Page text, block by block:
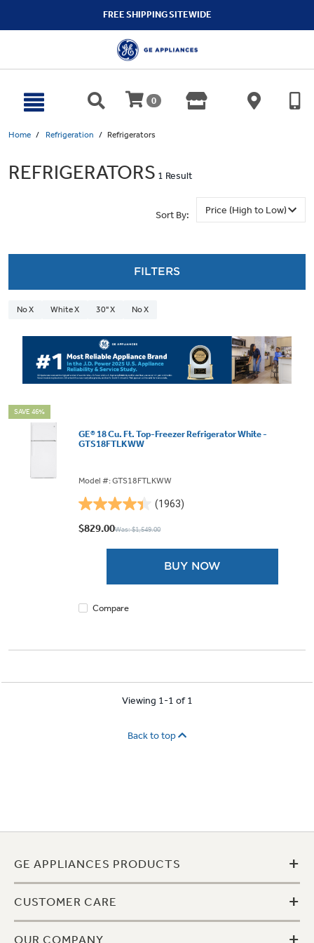
FREE SHIPPING SITEWIDE
0
Home Refrigeration Refrigerators
REFRIGERATORS 1 Result
Sort By:
FILTERS
No X White X 30" X No X
SAVE 46%
GE® 18 Cu. Ft. Top-Freezer Refrigerator White -
GTS18FTLKWW
Model #: GTS18FTLKWW
(1963)
4.4
out
$829.00Was: $1,549.00
BUY NOW
Compare
Viewing 1-1 of 1
Back to top
GE APPLIANCES PRODUCTS +
CUSTOMER CARE +
OUR COMPANY